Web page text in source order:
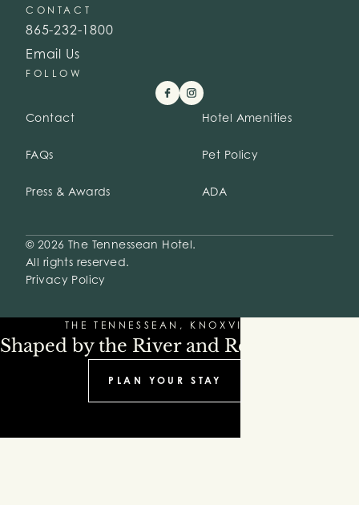
CONTACT
865-232-1800
Email Us
FOLLOW
Contact Hotel Amenities
FAQs Pet Policy
Press & Awards ADA
© 2026 The Tennessean Hotel.
All rights reserved.
Privacy Policy
THE TENNESSEAN, KNOXVILLE
Shaped by the River and Refinement
PLAN YOUR STAY